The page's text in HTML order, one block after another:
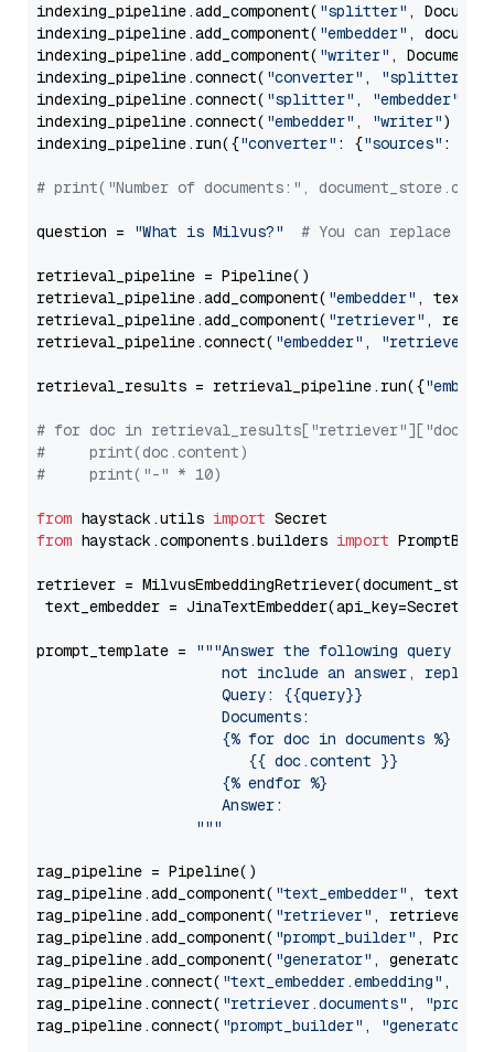
indexing_pipeline.add_component( "splitter" ,
indexing_pipeline.add_component( "embedder" ,
indexing_pipeline.add_component( "writer" ,
indexing_pipeline.connect( "converter" , "splitter"
indexing_pipeline.connect( "splitter" , "embedder"
indexing_pipeline.connect( "embedder" , "writer")
indexing_pipeline.run({"converter" : {"sources" :
# print("Number of documents:",
question = "What is Milvus?" # You can replace it
retrieval_pipeline = Pipeline()
retrieval_pipeline.add_component( "embedder" ,
retrieval_pipeline.add_component( "retriever" ,
retrieval_pipeline.connect( "embedder" , "retriever"
retrieval_results = retrieval_pipeline.run({
# for doc in
#     print(doc.content)
#     print("-" * 10)
from haystack.utils import
from haystack.components.builders import
retriever =
text_embedder =
prompt_template =
"""Answer the following query
not include an answer, reply
                     Query: {{query}}
                     Documents:
                     {% for doc in documents %}
                        {{ doc.content }}
                     {% endfor %}
                     Answer:
                  """
rag_pipeline = Pipeline()
rag_pipeline.add_component( "text_embedder" ,
rag_pipeline.add_component( "retriever" , retriever)
rag_pipeline.add_component( "prompt_builder" ,
rag_pipeline.add_component( "generator" , generator)
rag_pipeline.connect( "text_embedder.embedding" ,
rag_pipeline.connect( "retriever.documents" ,
rag_pipeline.connect( "prompt_builder" , "generator"